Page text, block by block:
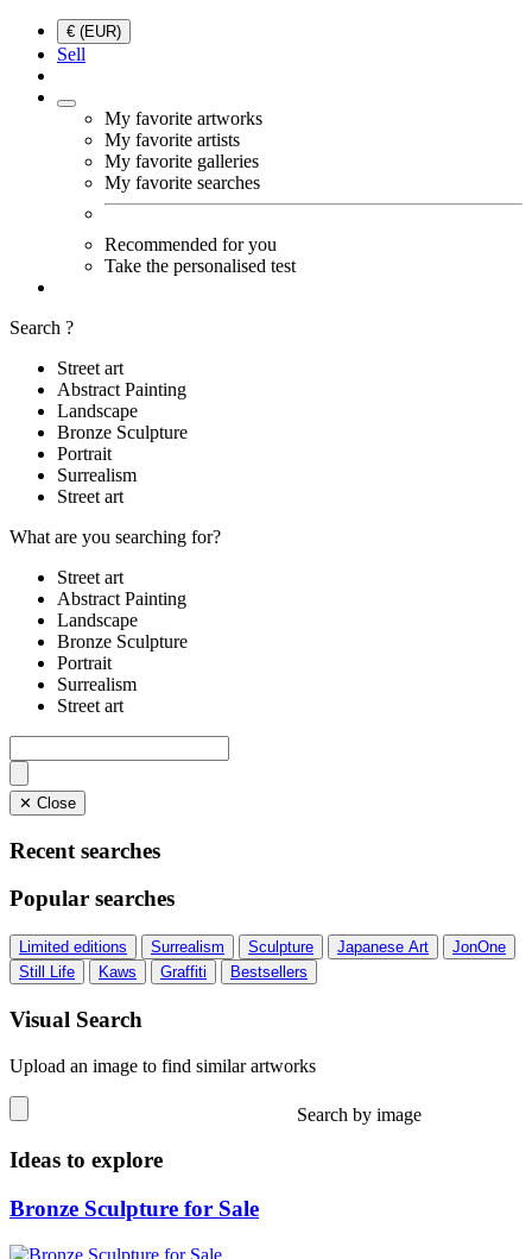
€ (EUR)
Sell
My favorite artworks
My favorite artists
My favorite galleries
My favorite searches
Recommended for you
Take the personalised test
Search ?
Street art
Abstract Painting
Landscape
Bronze Sculpture
Portrait
Surrealism
Street art
What are you searching for?
Street art
Abstract Painting
Landscape
Bronze Sculpture
Portrait
Surrealism
Street art
✕ Close
Recent searches
Popular searches
Limited editions Surrealism Sculpture Japanese Art
JonOne
Still Life
Kaws Graffiti Bestsellers
Visual Search
Upload an image to find similar artworks
Search by image
Ideas to explore
Bronze Sculpture for Sale